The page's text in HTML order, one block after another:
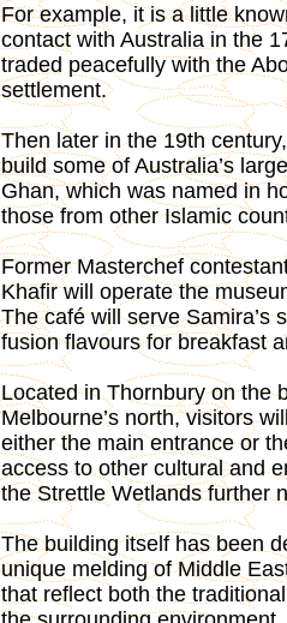
For example, it is a little
contact with Australia in the
traded peacefully with the
settlement.
Then later in the 19th
build some of Australia’s
Ghan, which was named in
those from other Islamic
Former Masterchef
Khafir will operate the
The café will serve Samira’s
fusion flavours for breakfast
Located in Thornbury on the
Melbourne’s north, visitors
either the main entrance or
access to other cultural and
the Strettle Wetlands further
The building itself has been
unique melding of Middle
that reflect both the